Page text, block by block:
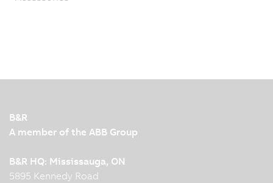
B&R
A member of the ABB Group
B&R HQ: Mississauga, ON
5895 Kennedy Road